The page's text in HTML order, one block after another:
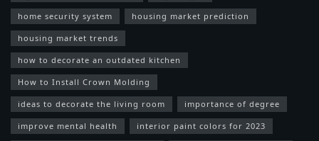
home security system housing market prediction
housing market trends
how to decorate an outdated kitchen
How to Install Crown Molding
ideas to decorate the living room importance of degree
improve mental health interior paint colors for 2023